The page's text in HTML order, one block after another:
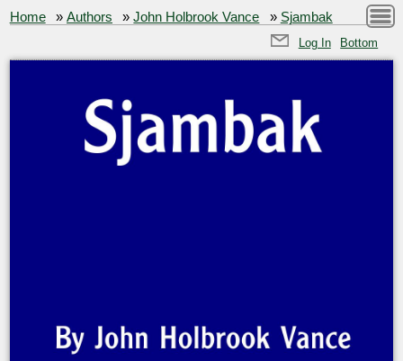
Home »Authors »John Holbrook Vance » Sjambak
Log In Bottom